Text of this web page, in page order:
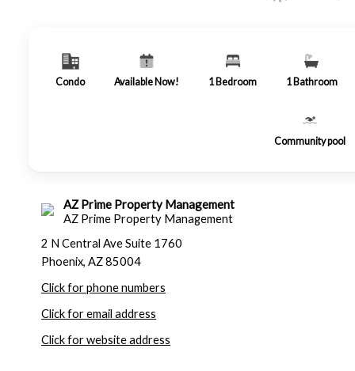
Condo Available Now! 1 Bedroom 1 Bathroom
Community pool
AZ Prime Property Management
AZ Prime Property Management
2 N Central Ave Suite 1760
Phoenix, AZ 85004
Click for phone numbers
Click for email address
Click for website address